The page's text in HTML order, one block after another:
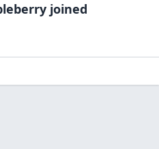
joined